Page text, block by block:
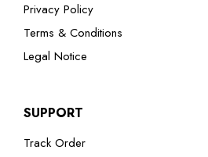
Privacy Policy
Terms & Conditions
Legal Notice
SUPPORT
Track Order